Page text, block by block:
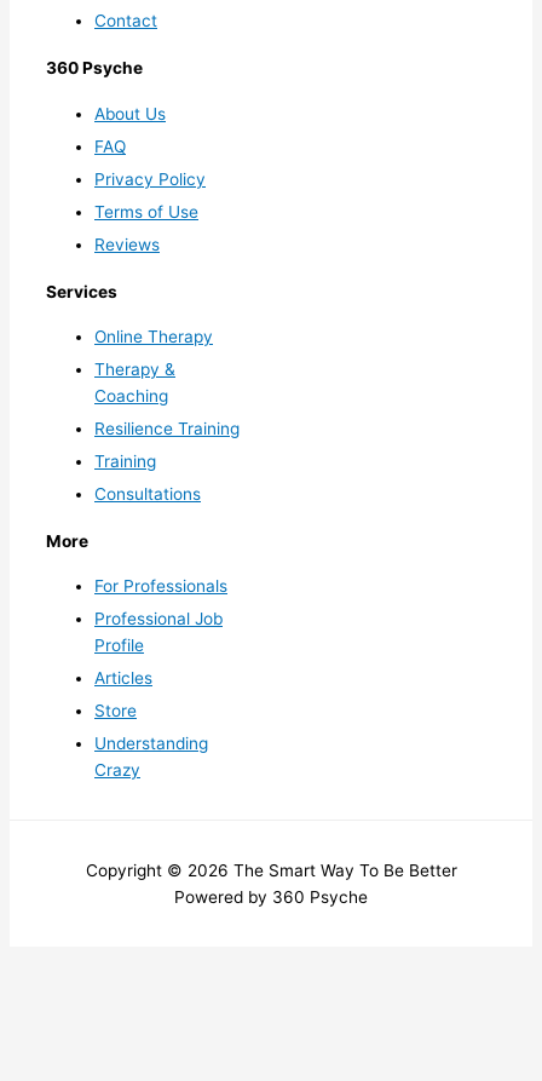
Contact
360 Psyche
About Us
FAQ
Privacy Policy
Terms of Use
Reviews
Services
Online Therapy
Therapy &
Coaching
Resilience Training
Training
Consultations
More
For Professionals
Professional Job
Profile
Articles
Store
Understanding
Crazy
Copyright © 2026 The Smart Way To Be Better
Powered by 360 Psyche